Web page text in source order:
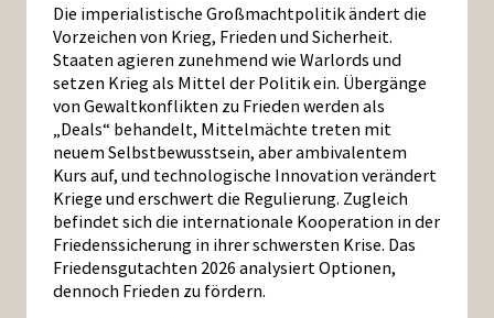
Die imperialistische Großmachtpolitik ändert die
Vorzeichen von Krieg, Frieden und Sicherheit.
Staaten agieren zunehmend wie Warlords und
setzen Krieg als Mittel der Politik ein. Übergänge
von Gewaltkonflikten zu Frieden werden als
„Deals“ behandelt, Mittelmächte treten mit
neuem Selbstbewusstsein, aber ambivalentem
Kurs auf, und technologische Innovation verändert
Kriege und erschwert die Regulierung. Zugleich
befindet sich die internationale Kooperation in der
Friedenssicherung in ihrer schwersten Krise. Das
Friedensgutachten 2026 analysiert Optionen,
dennoch Frieden zu fördern.